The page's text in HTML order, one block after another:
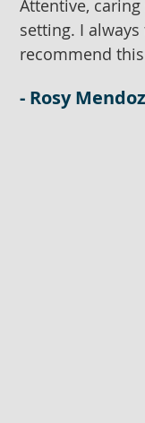
Attentive,
setting. I
recommend
- Rosy